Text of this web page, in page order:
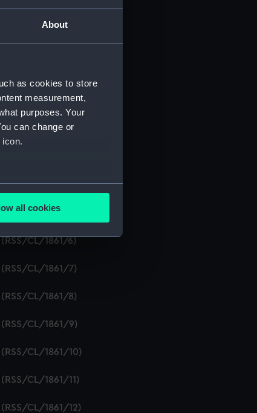
About
as cookies to store
measurement,
purposes. Your
can change or
meters
and to help us
content from third-
all cookies
CL)
CL/1861)
CL/1861/1)
CL/1861/2)
CL/1861/3)
CL/1861/4)
CL/1861/5)
CL/1861/6)
CL/1861/7)
CL/1861/8)
CL/1861/9)
CL/1861/10)
CL/1861/11)
CL/1861/12)